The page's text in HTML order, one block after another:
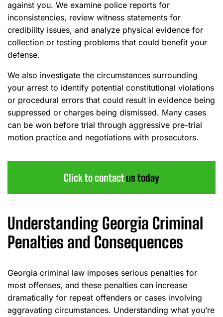
against you. We examine police reports for
inconsistencies, review witness statements for
credibility issues, and analyze physical evidence for
collection or testing problems that could benefit your
defense.
We also investigate the circumstances surrounding
your arrest to identify potential constitutional violations
or procedural errors that could result in evidence being
suppressed or charges being dismissed. Many cases
can be won before trial through aggressive pre-trial
motion practice and negotiations with prosecutors.
Click to contactus today
Understanding Georgia Criminal
Penalties and Consequences
Georgia criminal law imposes serious penalties for
most offenses, and these penalties can increase
dramatically for repeat offenders or cases involving
aggravating circumstances. Understanding what you’re